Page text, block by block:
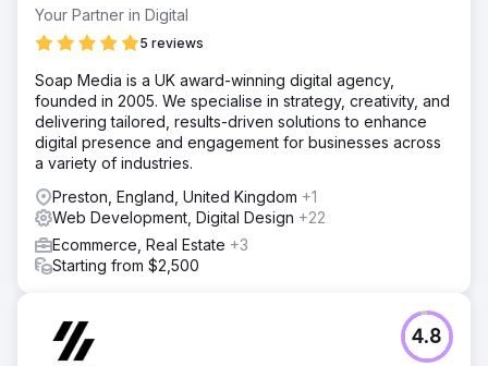
Your Partner in Digital
5 reviews
Soap Media is a UK award-winning digital agency,
founded in 2005. We specialise in strategy, creativity, and
delivering tailored, results-driven solutions to enhance
digital presence and engagement for businesses across
a variety of industries.
Preston, England, United Kingdom +1
Web Development, Digital Design +22
Ecommerce, Real Estate +3
Starting from $2,500
4.8